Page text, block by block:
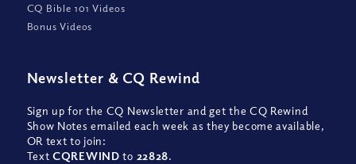
CQ Bible 101 Videos
Bonus Videos
Newsletter & CQ Rewind
Sign up for the CQ Newsletter and get the CQ Rewind
Show Notes emailed each week as they become available,
OR text to join:
TextCQREWIND to 22828.